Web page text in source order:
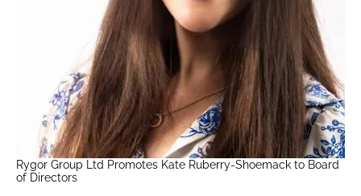
Rygor Group Ltd Promotes Kate Ruberry-Shoemack to Board
of Directors